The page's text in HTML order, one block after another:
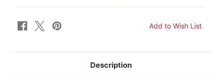
SYNTHETIC
BLEND
4T
15W50
SYNTHETIC
15W50
Description